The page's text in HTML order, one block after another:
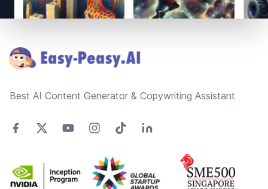
Best AI Content Generator & Copywriting Assistant